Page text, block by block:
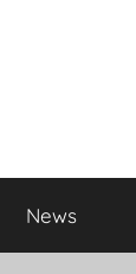
News